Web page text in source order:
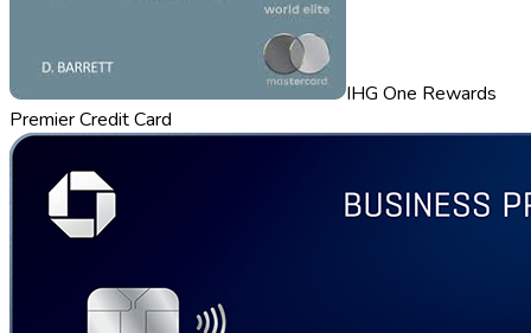
IHG One Rewards
Premier Credit Card